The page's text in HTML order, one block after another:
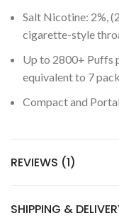
Salt Nicotine: 2%,
cigarette-style
Up to 2800+ Puffs
equivalent to 7
Compact and
REVIEWS (1)
SHIPPING &